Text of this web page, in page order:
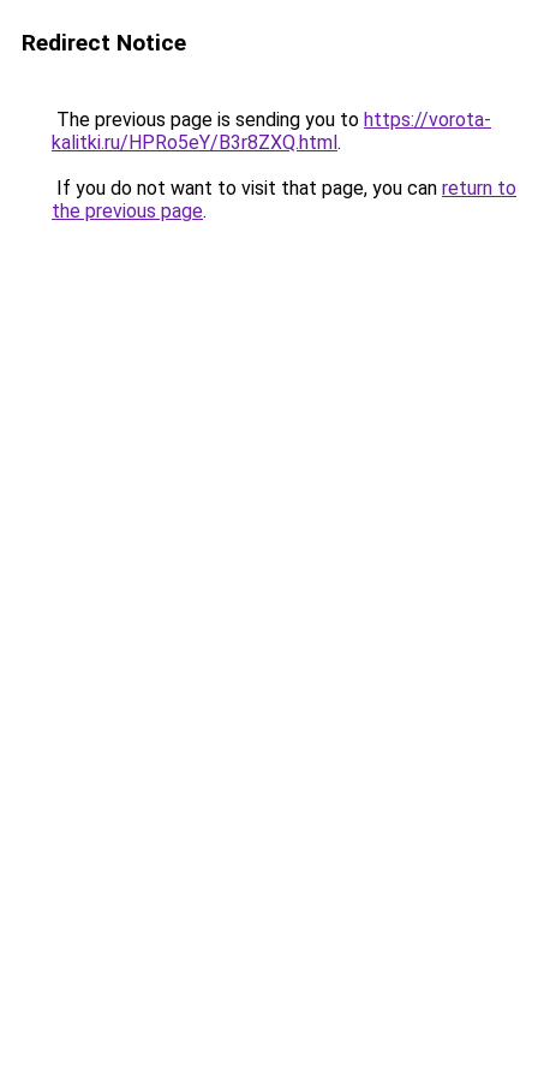
Redirect Notice
The previous page is sending you to https://vorota-
kalitki.ru/HPRo5eY/B3r8ZXQ.html.
If you do not want to visit that page, you can return to
the previous page.